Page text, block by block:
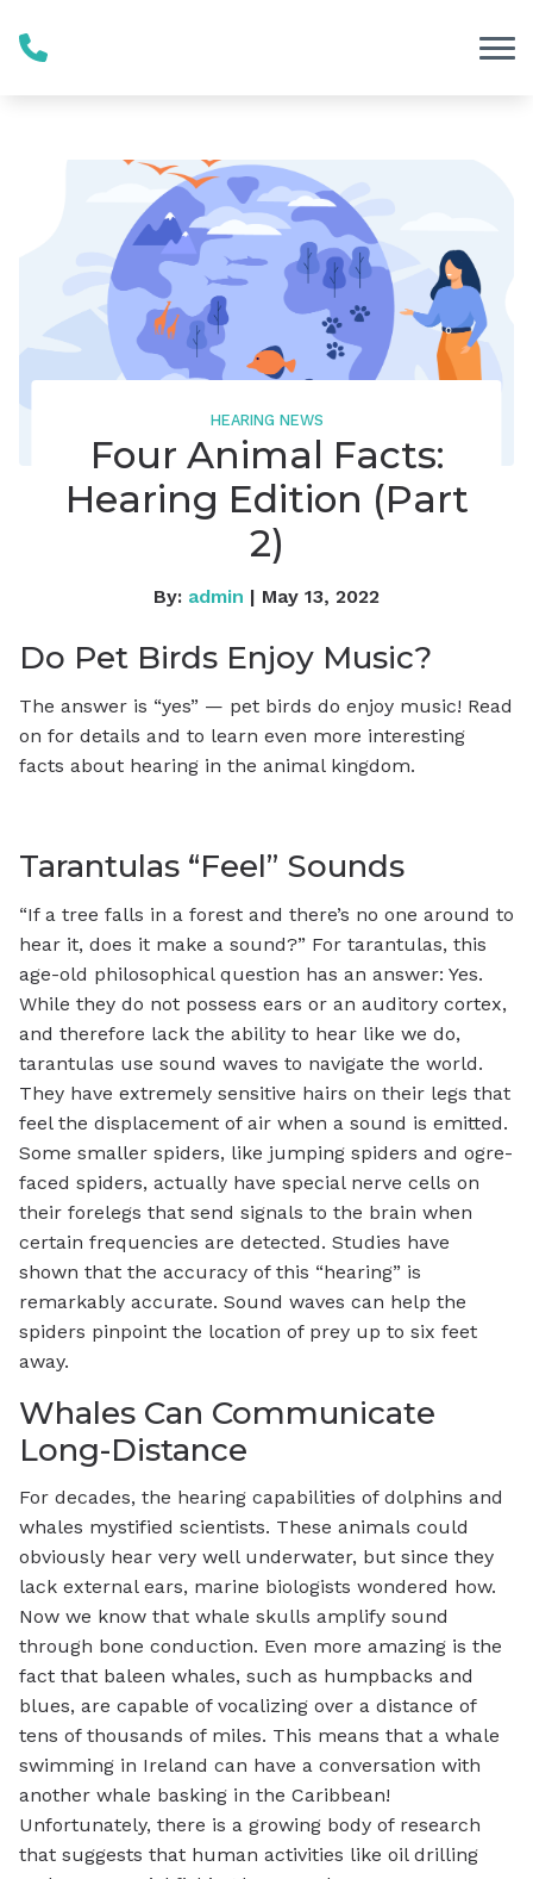
HEARING NEWS
Four Animal Facts:
Hearing Edition (Part
2)
By: admin | May 13, 2022
Do Pet Birds Enjoy Music?
The answer is “yes” — pet birds do enjoy music! Read
on for details and to learn even more interesting
facts about hearing in the animal kingdom.
Tarantulas “Feel” Sounds
“If a tree falls in a forest and there’s no one around to
hear it, does it make a sound?” For tarantulas, this
age-old philosophical question has an answer: Yes.
While they do not possess ears or an auditory cortex,
and therefore lack the ability to hear like we do,
tarantulas use sound waves to navigate the world.
They have extremely sensitive hairs on their legs that
feel the displacement of air when a sound is emitted.
Some smaller spiders, like jumping spiders and ogre-
faced spiders, actually have special nerve cells on
their forelegs that send signals to the brain when
certain frequencies are detected. Studies have
shown that the accuracy of this “hearing” is
remarkably accurate. Sound waves can help the
spiders pinpoint the location of prey up to six feet
away.
Whales Can Communicate
Long-Distance
For decades, the hearing capabilities of dolphins and
whales mystified scientists. These animals could
obviously hear very well underwater, but since they
lack external ears, marine biologists wondered how.
Now we know that whale skulls amplify sound
through bone conduction. Even more amazing is the
fact that baleen whales, such as humpbacks and
blues, are capable of vocalizing over a distance of
tens of thousands of miles. This means that a whale
swimming in Ireland can have a conversation with
another whale basking in the Caribbean!
Unfortunately, there is a growing body of research
that suggests that human activities like oil drilling